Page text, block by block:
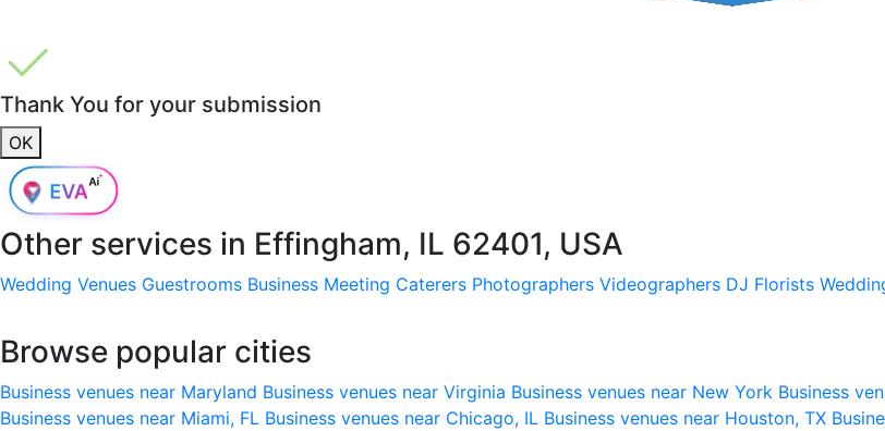
Thank You for your submission
OK
Other services in Effingham, IL 62401, USA
Wedding Venues Guestrooms Business Meeting Caterers Photographers Videographers DJ Florists
Browse popular cities
Business venues near Maryland Business venues near Virginia Business venues near New York Business
Business venues near Miami, FL Business venues near Chicago, IL Business venues near Houston, TX